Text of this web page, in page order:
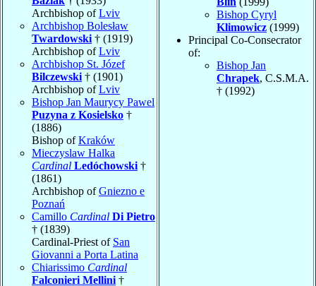
Archbishop ofLviv
Archbishop Bolesław
Twardowski † (1919)
Archbishop ofLviv
Archbishop St. Józef
Bilczewski † (1901)
Archbishop ofLviv
Bishop Jan Maurycy Pawel
Puzyna z Kosielsko †
(1886)
Bishop ofKraków
Mieczyslaw Halka
Cardinal Ledóchowski †
(1861)
Archbishop ofGniezno e
Poznań
Camillo Cardinal Di Pietro
† (1839)
Cardinal-Priest of San
Giovanni a Porta Latina
Chiarissimo Cardinal
Falconieri Mellini †
Bishop Cyryl
Klimowicz (1999)
Principal Co-Consecrator
of:
Bishop Jan
Chrapek, C.S.M.A.
† (1992)